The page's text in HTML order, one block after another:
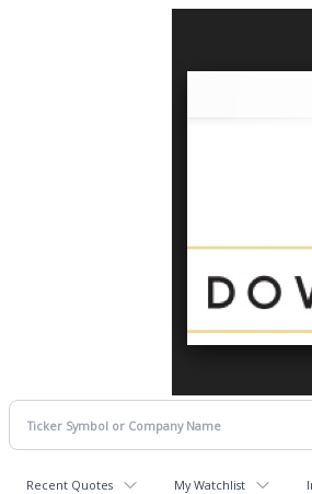
Recent Quotes My Watchlist